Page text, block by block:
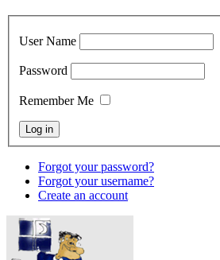
User Name
Password
Remember Me
Forgot your password?
Forgot your username?
Create an account